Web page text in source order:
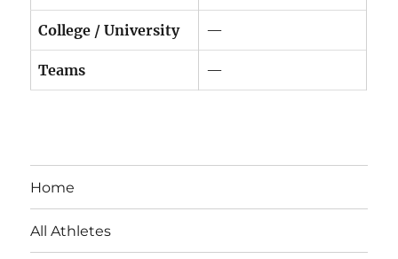
College / University —
Teams —
Home
All Athletes